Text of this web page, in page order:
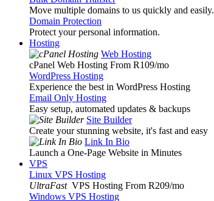
Move multiple domains to us quickly and easily.
Domain Protection
Protect your personal information.
Hosting
Web Hosting
cPanel Web Hosting From R109/mo
WordPress Hosting
Experience the best in WordPress Hosting
Email Only Hosting
Easy setup, automated updates & backups
Site Builder
Create your stunning website, it's fast and easy
Link In Bio
Launch a One-Page Website in Minutes
VPS
Linux VPS Hosting
UltraFast VPS Hosting From R209/mo
Windows VPS Hosting